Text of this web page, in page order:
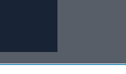
pharmacists